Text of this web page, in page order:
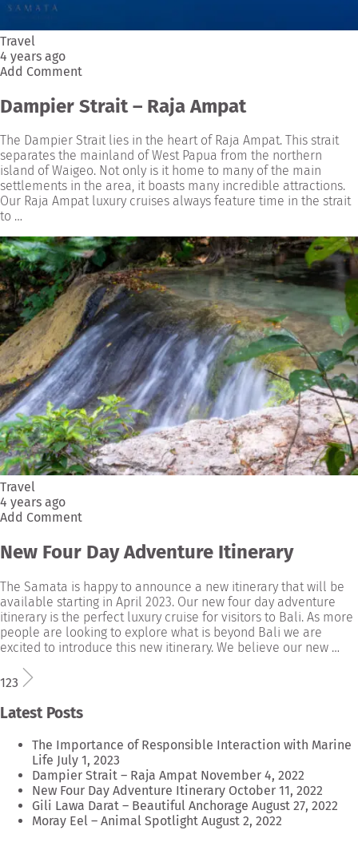
Travel
4 years ago
Add Comment
Dampier Strait – Raja Ampat
The Dampier Strait lies in the heart of Raja Ampat. This strait
separates the mainland of West Papua from the northern
island of Waigeo. Not only is it home to many of the main
settlements in the area, it boasts many incredible attractions.
Our Raja Ampat luxury cruises always feature time in the strait
to …
Travel
4 years ago
Add Comment
New Four Day Adventure Itinerary
The Samata is happy to announce a new itinerary that will be
available starting in April 2023. Our new four day adventure
itinerary is the perfect luxury cruise for visitors to Bali. As more
people are looking to explore what is beyond Bali we are
excited to introduce this new itinerary. We believe our new …
123
Latest Posts
The Importance of Responsible Interaction with Marine
Life July 1, 2023
Dampier Strait – Raja Ampat November 4, 2022
New Four Day Adventure Itinerary October 11, 2022
Gili Lawa Darat – Beautiful Anchorage August 27, 2022
Moray Eel – Animal Spotlight August 2, 2022